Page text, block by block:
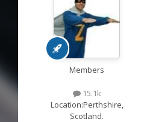
Members
15.1k
Location:Perthshire,
Scotland.